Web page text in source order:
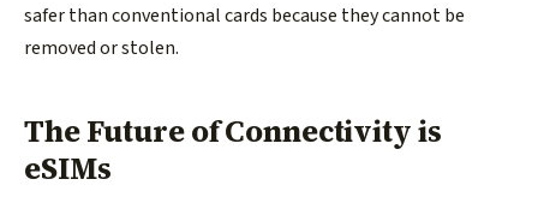
safer than conventional cards because they cannot be
removed or stolen.
The Future of Connectivity is
eSIMs